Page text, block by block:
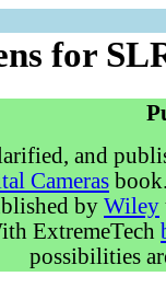
for
and
Cameras
by Wiley
ExtremeTech
possibilities